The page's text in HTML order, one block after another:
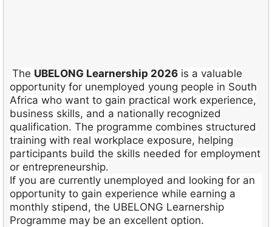
The UBELONG Learnership 2026 is a valuable
opportunity for unemployed young people in South
Africa who want to gain practical work experience,
business skills, and a nationally recognized
qualification. The programme combines structured
training with real workplace exposure, helping
participants build the skills needed for employment
or entrepreneurship.
If you are currently unemployed and looking for an
opportunity to gain experience while earning a
monthly stipend, the UBELONG Learnership
Programme may be an excellent option.